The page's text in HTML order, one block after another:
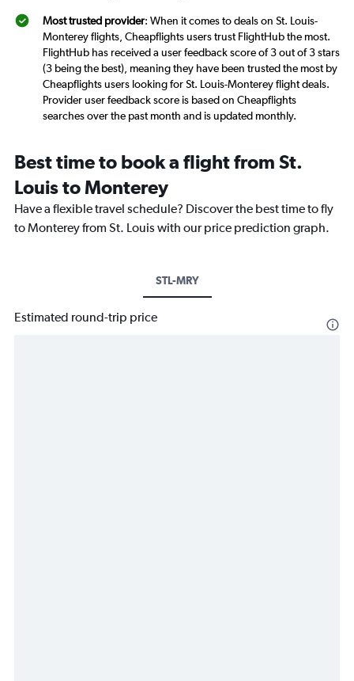
Most trusted provider: When it comes to deals on St. Louis-
Monterey flights, Cheapflights users trust FlightHub the most.
FlightHub has received a user feedback score of 3 out of 3 stars
(3 being the best), meaning they have been trusted the most by
Cheapflights users looking for St. Louis-Monterey flight deals.
Provider user feedback score is based on Cheapflights
searches over the past month and is updated monthly.
Best time to book a flight from St.
Louis to Monterey
Have a flexible travel schedule? Discover the best time to fly
to Monterey from St. Louis with our price prediction graph.
STL-MRY
Estimated round-trip price